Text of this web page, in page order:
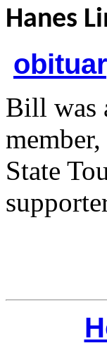
Hanes
Bill was
State